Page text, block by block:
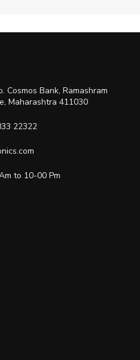
Cosmos Bank, Ramashram
Maharashtra 411030
22322
to 10-00 Pm